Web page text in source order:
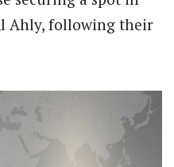
Ahly, following their